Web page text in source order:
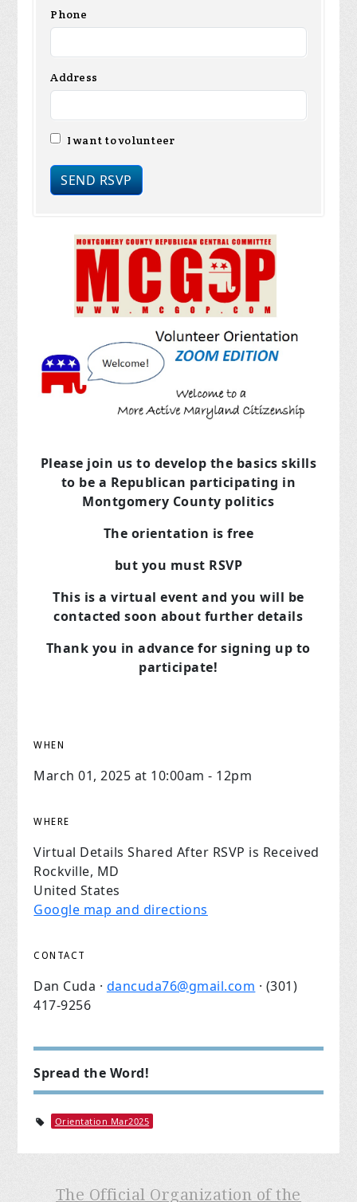
Phone
Address
I want to volunteer
Please join us to develop the basics skills
to be a Republican participating in
Montgomery County politics
The orientation is free
but you must RSVP
This is a virtual event and you will be
contacted soon about further details
Thank you in advance for signing up to
participate!
WHEN
March 01, 2025 at 10:00am - 12pm
WHERE
Virtual Details Shared After RSVP is Received
Rockville, MD
United States
Google map and directions
CONTACT
Dan Cuda · dancuda76@gmail.com · (301)
417-9256
Spread the Word!
Orientation Mar2025
The Official Organization of the